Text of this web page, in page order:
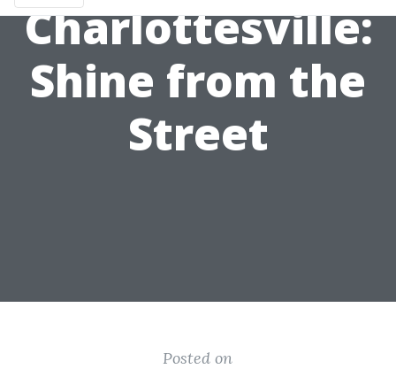
Charlottesville:
Shine from the
Street
Posted on